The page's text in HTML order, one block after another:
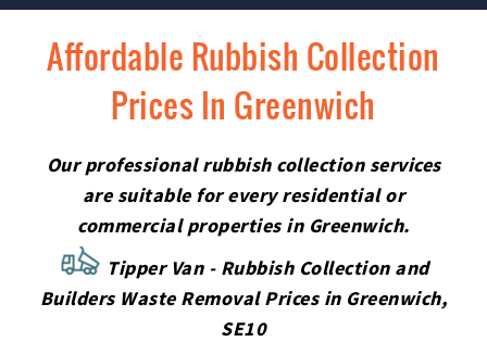
Affordable Rubbish Collection
Prices In Greenwich
Our professional rubbish collection services
are suitable for every residential or
commercial properties in Greenwich.
Tipper Van - Rubbish Collection and
Builders Waste Removal Prices in Greenwich,
SE10